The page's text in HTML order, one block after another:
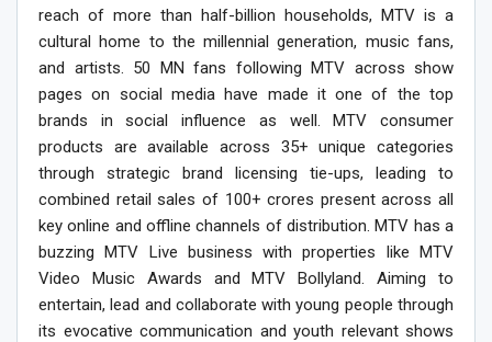
reach of more than half-billion households, MTV is a
cultural home to the millennial generation, music fans,
and artists. 50 MN fans following MTV across show
pages on social media have made it one of the top
brands in social influence as well. MTV consumer
products are available across 35+ unique categories
through strategic brand licensing tie-ups, leading to
combined retail sales of 100+ crores present across all
key online and offline channels of distribution. MTV has a
buzzing MTV Live business with properties like MTV
Video Music Awards and MTV Bollyland. Aiming to
entertain, lead and collaborate with young people through
its evocative communication and youth relevant shows